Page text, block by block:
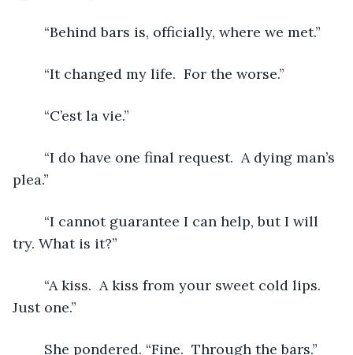
	“Behind bars is, officially, where we met.”
	“It changed my life.  For the worse.”
	“C’est la vie.”
“I do have one final request.  A dying man’s
plea.”
try. What is it?”
Just one.”
	She pondered. “Fine.  Through the bars.”